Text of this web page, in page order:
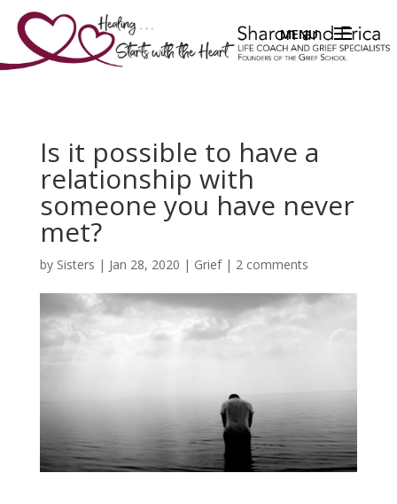
Is it possible to have a
relationship with
someone you have never
met?
by Sisters | Jan 28, 2020 | Grief| 2 comments